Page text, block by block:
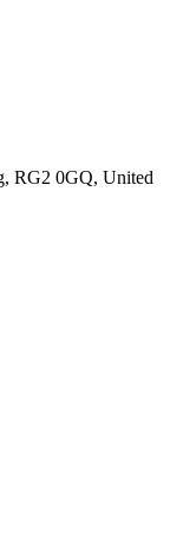
RG2 0GQ, United